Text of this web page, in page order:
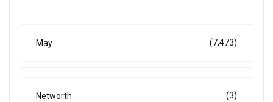
May (7,473)
Networth (3)